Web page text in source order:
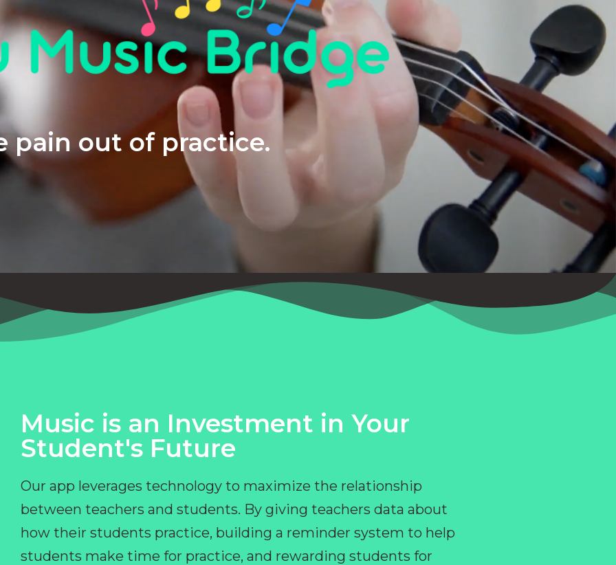
pain out of practice.
Music is an Investment in Your
Student's Future
Our app leverages technology to maximize the relationship
between teachers and students. By giving teachers data about
how their students practice, building a reminder system to help
students make time for practice, and rewarding students for